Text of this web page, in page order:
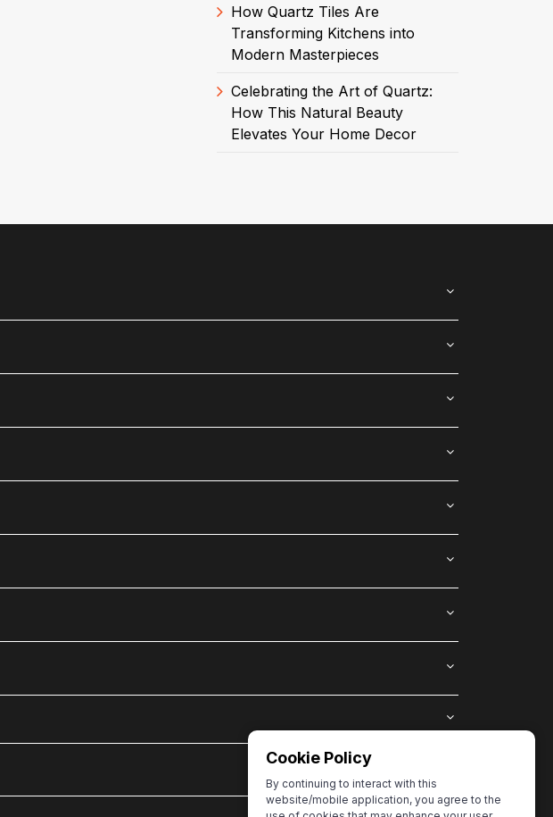
How Quartz Tiles Are
Transforming Kitchens into
Modern Masterpieces
Celebrating the Art of Quartz:
How This Natural Beauty
Elevates Your Home Decor
Cookie Policy
By continuing to interact with this
website/mobile application, you agree to the